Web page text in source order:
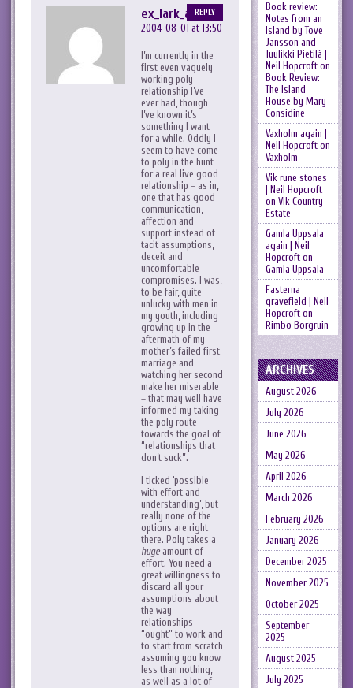
ex_lark_asc
2004-08-01 at 13:50
I’m currently in the
first even vaguely
working poly
relationship I’ve
ever had, though
I’ve known it’s
something I want
for a while. Oddly I
seem to have come
to poly in the hunt
for a real live good
relationship – as in,
one that has good
communication,
affection and
support instead of
tacit assumptions,
deceit and
uncomfortable
compromises. I was,
to be fair, quite
unlucky with men in
my youth, including
growing up in the
aftermath of my
mother’s failed first
marriage and
watching her second
make her miserable
– that may well have
informed my taking
the poly route
towards the goal of
“relationships that
don’t suck”.
I ticked ‘possible
with effort and
understanding’, but
really none of the
options are right
there. Poly takes a
huge amount of
effort. You need a
great willingness to
discard all your
assumptions about
the way
relationships
“ought” to work and
to start from scratch
assuming you know
less than nothing,
as well as a lot of
REPLY
Book review:
Notes from an
Island by Tove
Jansson and
Tuulikki Pietilä |
Neil Hopcrofton
Book Review:
The Island
House by Mary
Considine
Vaxholm again |
Neil Hopcrofton
Vaxholm
Vik rune stones
| Neil Hopcroft
on Vik Country
Estate
Gamla Uppsala
again | Neil
Hopcrofton
Gamla Uppsala
Fasterna
gravefield | Neil
Hopcrofton
Rimbo Borgruin
ARCHIVES
August 2026
July 2026
June 2026
May 2026
April 2026
March 2026
February 2026
January 2026
December 2025
November 2025
October 2025
September
2025
August 2025
July 2025